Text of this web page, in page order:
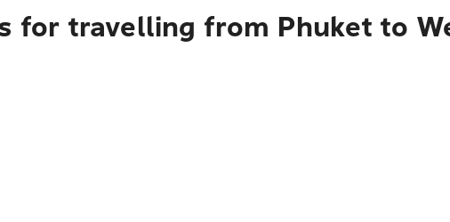
for travelling from Phuket to